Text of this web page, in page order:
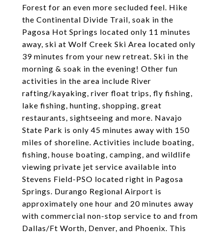
Forest for an even more secluded feel. Hike
the Continental Divide Trail, soak in the
Pagosa Hot Springs located only 11 minutes
away, ski at Wolf Creek Ski Area located only
39 minutes from your new retreat. Ski in the
morning & soak in the evening! Other fun
activities in the area include River
rafting/kayaking, river float trips, fly fishing,
lake fishing, hunting, shopping, great
restaurants, sightseeing and more. Navajo
State Park is only 45 minutes away with 150
miles of shoreline. Activities include boating,
fishing, house boating, camping, and wildlife
viewing private jet service available into
Stevens Field-PSO located right in Pagosa
Springs. Durango Regional Airport is
approximately one hour and 20 minutes away
with commercial non-stop service to and from
Dallas/Ft Worth, Denver, and Phoenix. This